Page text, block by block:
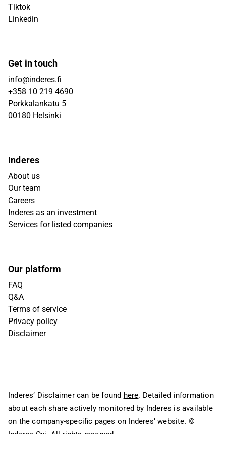
Tiktok
Linkedin
Get in touch
info@inderes.fi
+358 10 219 4690
Porkkalankatu 5
00180 Helsinki
Inderes
About us
Our team
Careers
Inderes as an investment
Services for listed companies
Our platform
FAQ
Q&A
Terms of service
Privacy policy
Disclaimer
Inderes’ Disclaimer can be found here. Detailed information
about each share actively monitored by Inderes is available
on the company-specific pages on Inderes’ website. ©
Inderes Oyj. All rights reserved.